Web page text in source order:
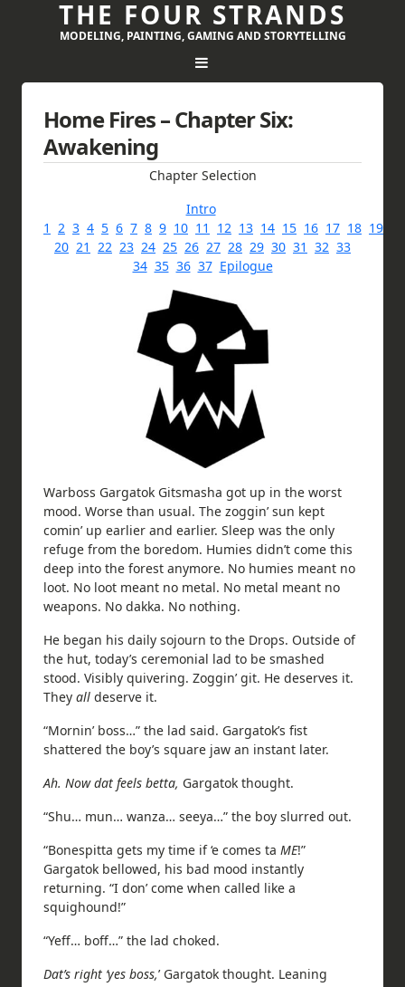
THE FOUR STRANDS
MODELING, PAINTING, GAMING AND STORYTELLING
Home Fires – Chapter Six:
Awakening
Chapter Selection
Intro
1 2 3 4 5 6 7 8 9 10 11 12 13 14 15 16 17 18 19
20 21 22 23 24 25 26 27 28 29 30 31 32 33
34 35 36 37 Epilogue
Warboss Gargatok Gitsmasha got up in the worst
mood. Worse than usual. The zoggin’ sun kept
comin’ up earlier and earlier. Sleep was the only
refuge from the boredom. Humies didn’t come this
deep into the forest anymore. No humies meant no
loot. No loot meant no metal. No metal meant no
weapons. No dakka. No nothing.
He began his daily sojourn to the Drops. Outside of
the hut, today’s ceremonial lad to be smashed
stood. Visibly quivering. Zoggin’ git. He deserves it.
They all deserve it.
“Mornin’ boss…” the lad said. Gargatok’s fist
shattered the boy’s square jaw an instant later.
Ah. Now dat feels betta, Gargatok thought.
“Shu… mun… wanza… seeya…” the boy slurred out.
“Bonespitta gets my time if ‘e comes ta ME!”
Gargatok bellowed, his bad mood instantly
returning. “I don’ come when called like a
squighound!”
“Yeff… boff…” the lad choked.
Dat’s right ‘yes boss,’ Gargatok thought. Leaning